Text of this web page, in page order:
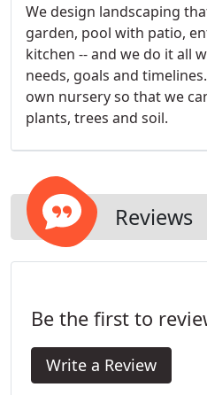
We design landscaping
garden, pool with patio,
kitchen -- and we do it all
needs, goals and
own nursery so that we
plants, trees and soil.
Reviews
Be the first to
Write a Review